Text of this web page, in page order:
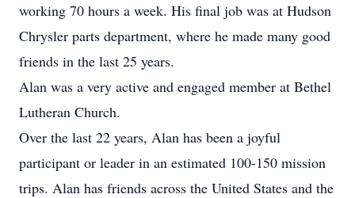
working 70 hours a week. His final job was at Hudson
Chrysler parts department, where he made many good
friends in the last 25 years.
Alan was a very active and engaged member at Bethel
Lutheran Church.
Over the last 22 years, Alan has been a joyful
participant or leader in an estimated 100-150 mission
trips. Alan has friends across the United States and the